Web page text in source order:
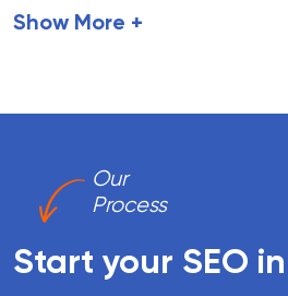
Show More +
Our
Process
Start your SEO